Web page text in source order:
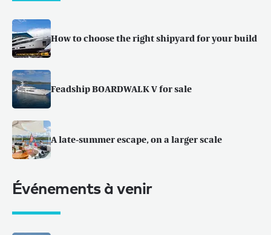
How to choose the right shipyard for your build
Feadship BOARDWALK V for sale
A late-summer escape, on a larger scale
Événements à venir